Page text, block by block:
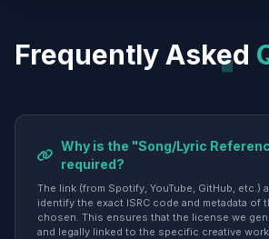
Frequently Asked
Why is the "Song/Lyric
required?
The link (from Spotify, YouTube, GitHub, etc.)
identify the exact ISRC code and metadata of
chosen. This ensures that the license we
and legally linked to the specific creative